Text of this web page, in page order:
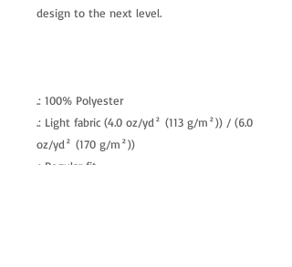
design to the next level.
.: 100% Polyester
.: Light fabric (4.0 oz/yd² (113 g/m²)) / (6.0
oz/yd² (170 g/m²))
.: Regular fit